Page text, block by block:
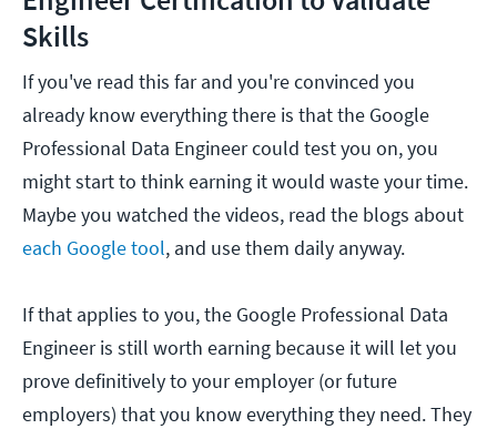
Skills
If you've read this far and you're convinced you
already know everything there is that the Google
Professional Data Engineer could test you on, you
might start to think earning it would waste your time.
Maybe you watched the videos, read the blogs about
each Google tool, and use them daily anyway.
If that applies to you, the Google Professional Data
Engineer is still worth earning because it will let you
prove definitively to your employer (or future
employers) that you know everything they need. They